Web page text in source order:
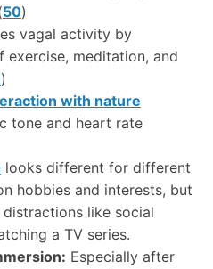
50)
vagal activity by
meditation, and
)
with nature
tone and heart rate
looks different for different
hobbies and interests, but
distractions like social
a TV series.
Especially after